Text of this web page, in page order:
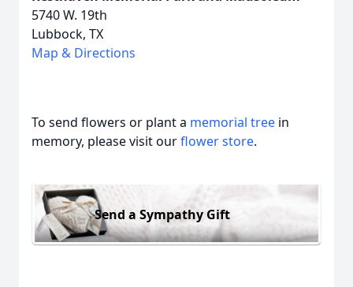
5740 W. 19th
Lubbock, TX
Map & Directions
To send flowers or plant a memorial tree in
memory, please visit ourflower store.
Send a Sympathy Gift